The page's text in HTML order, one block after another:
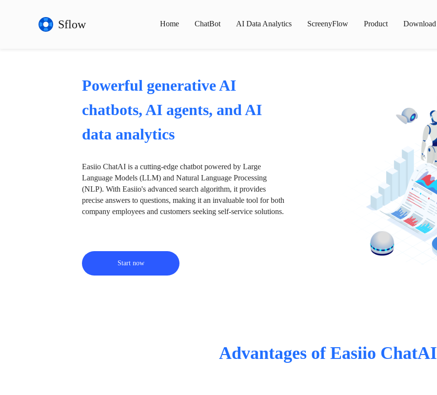
Sflow Home ChatBot AI Data Analytics ScreenyFlow Product Download
Powerful generative AI
chatbots, AI agents, and AI
data analytics
Easiio ChatAI is a cutting-edge chatbot powered by Large
Language Models (LLM) and Natural Language Processing
(NLP). With Easiio's advanced search algorithm, it provides
precise answers to questions, making it an invaluable tool for both
company employees and customers seeking self-service solutions.
Start now
Advantages of Easiio ChatAI